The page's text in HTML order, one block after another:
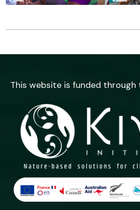
This website is funded through